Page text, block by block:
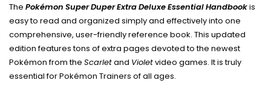
The Pokémon Super Duper Extra Deluxe Essential Handbookis
easy to read and organized simply and effectively into one
comprehensive, user-friendly reference book. This updated
edition features tons of extra pages devoted to the newest
Pokémon from the Scarletand Violetvideo games. It is truly
essential for Pokémon Trainers of all ages.